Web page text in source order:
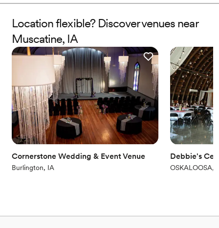
All-inclusive venue packages
Offers full-service amenities
Full catering menu to choose from
Venue considerations
Does not allow pets
Best for events with big guest lists
Not for you if you are looking for something
nontraditional
Location flexible? Discover venues near
Muscatine, IA
Cornerstone Wedding & Event Venue
Burlington, IA
Debbie's
OSKALOOSA,